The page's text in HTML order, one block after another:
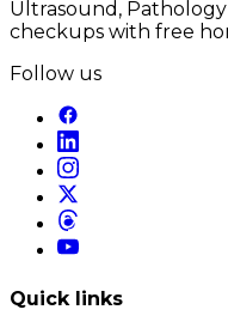
Ultrasound,
checkups with free
Follow us
Quick links